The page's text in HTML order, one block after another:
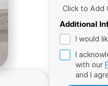
Click to Add
Additional
I would
I
with our
and I